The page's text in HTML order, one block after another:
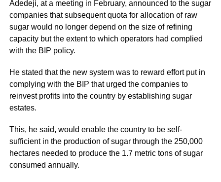
Adedeji, at a meeting in February, announced to the sugar
companies that subsequent quota for allocation of raw
sugar would no longer depend on the size of refining
capacity but the extent to which operators had complied
with the BIP policy.
He stated that the new system was to reward effort put in
complying with the BIP that urged the companies to
reinvest profits into the country by establishing sugar
estates.
This, he said, would enable the country to be self-
sufficient in the production of sugar through the 250,000
hectares needed to produce the 1.7 metric tons of sugar
consumed annually.